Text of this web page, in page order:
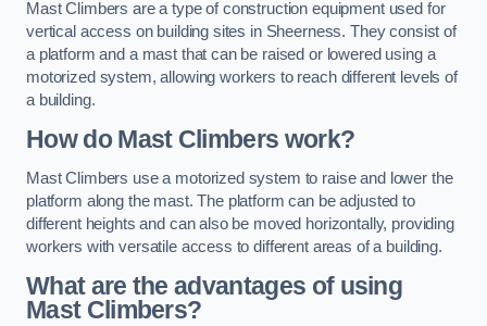
Mast Climbers are a type of construction equipment used for
vertical access on building sites in Sheerness. They consist of
a platform and a mast that can be raised or lowered using a
motorized system, allowing workers to reach different levels of
a building.
How do Mast Climbers work?
Mast Climbers use a motorized system to raise and lower the
platform along the mast. The platform can be adjusted to
different heights and can also be moved horizontally, providing
workers with versatile access to different areas of a building.
What are the advantages of using
Mast Climbers?